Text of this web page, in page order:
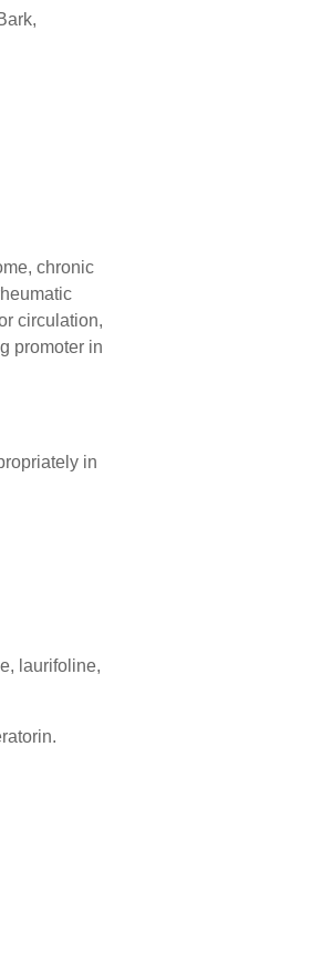
chronic
circulation,
promoter in
in
laurifoline,